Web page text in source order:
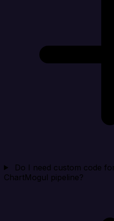
Do I need custom code
ChartMogul pipeline?